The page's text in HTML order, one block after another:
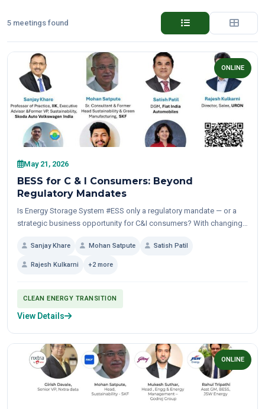
5 meetings found
ONLINE
May 21, 2026
BESS for C & I Consumers: Beyond
Regulatory Mandates
Is Energy Storage System #ESS only a regulatory mandate — or a
strategic business opportunity for C&I consumers? With changing
focus...
Sanjay Khare Mohan Satpute Satish Patil
Rajesh Kulkarni +2 more
CLEAN ENERGY TRANSITION
View Details
ONLINE